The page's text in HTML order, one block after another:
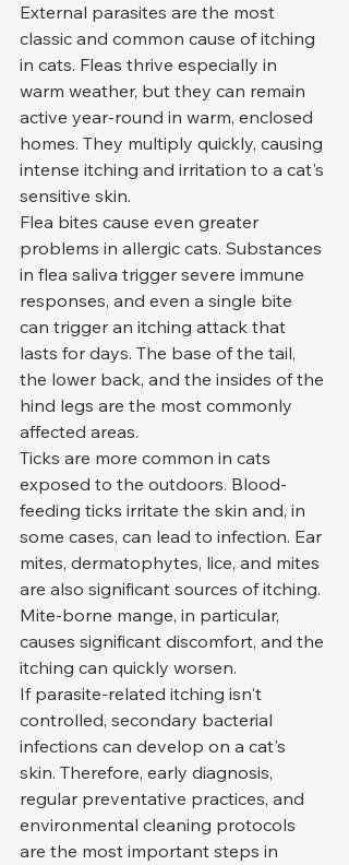
External parasites are the most
classic and common cause of itching
in cats. Fleas thrive especially in
warm weather, but they can remain
active year-round in warm, enclosed
homes. They multiply quickly, causing
intense itching and irritation to a cat's
sensitive skin.
Flea bites cause even greater
problems in allergic cats. Substances
in flea saliva trigger severe immune
responses, and even a single bite
can trigger an itching attack that
lasts for days. The base of the tail,
the lower back, and the insides of the
hind legs are the most commonly
affected areas.
Ticks are more common in cats
exposed to the outdoors. Blood-
feeding ticks irritate the skin and, in
some cases, can lead to infection. Ear
mites, dermatophytes, lice, and mites
are also significant sources of itching.
Mite-borne mange, in particular,
causes significant discomfort, and the
itching can quickly worsen.
If parasite-related itching isn't
controlled, secondary bacterial
infections can develop on a cat's
skin. Therefore, early diagnosis,
regular preventative practices, and
environmental cleaning protocols
are the most important steps in